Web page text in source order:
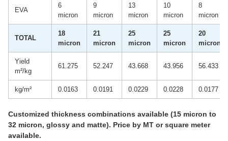
EVA
6
micron
9
micron
13
micron
10
micron
8
micron
TOTAL
18
micron
21
micron
25
micron
25
micron
20
micron
Yield
m²/kg
61.275 52.247 43.668 43.956 56.433
kg/m² 0.0163 0.0191 0.0229 0.0228 0.0177
Customized thickness combinations available (15 micron to
32 micron, glossy and matte). Price by MT or square meter
available.